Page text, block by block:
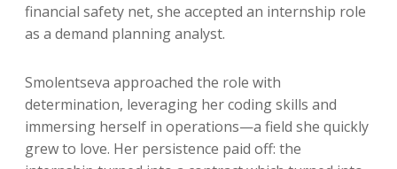
financial safety net, she accepted an internship role
as a demand planning analyst.
Smolentseva approached the role with
determination, leveraging her coding skills and
immersing herself in operations—a field she quickly
grew to love. Her persistence paid off: the